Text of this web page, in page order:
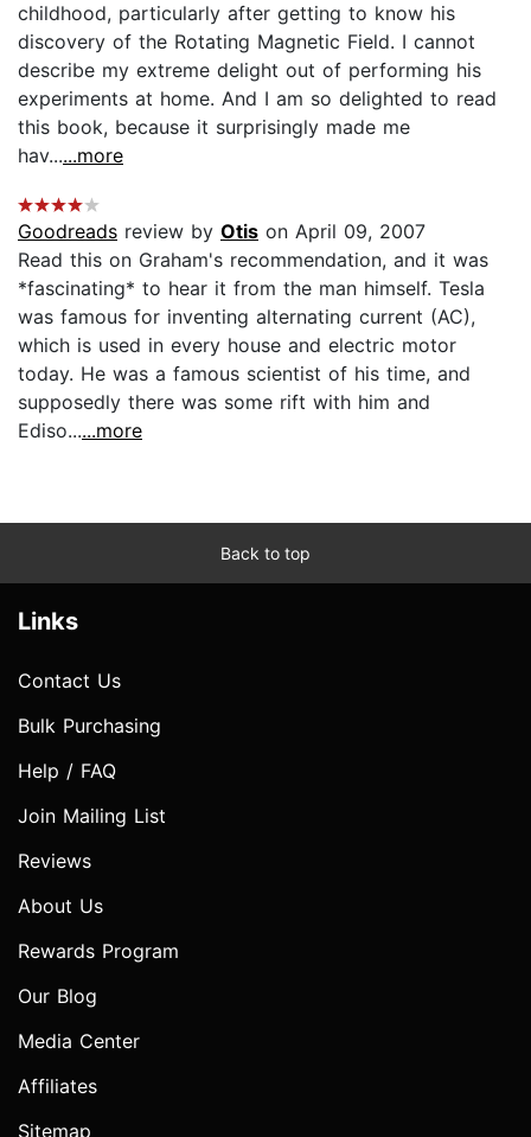
childhood, particularly after getting to know his
discovery of the Rotating Magnetic Field. I cannot
describe my extreme delight out of performing his
experiments at home. And I am so delighted to read
this book, because it surprisingly made me
hav......more
Goodreads review by Otis on April 09, 2007
Read this on Graham's recommendation, and it was
*fascinating* to hear it from the man himself. Tesla
was famous for inventing alternating current (AC),
which is used in every house and electric motor
today. He was a famous scientist of his time, and
supposedly there was some rift with him and
Ediso......more
Back to top
Links
Contact Us
Bulk Purchasing
Help / FAQ
Join Mailing List
Reviews
About Us
Rewards Program
Our Blog
Media Center
Affiliates
Sitemap